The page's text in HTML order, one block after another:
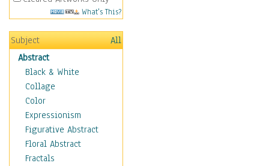
What's This?
Subject
All
Abstract
Black & White
Collage
Color
Expressionism
Figurative Abstract
Floral Abstract
Fractals